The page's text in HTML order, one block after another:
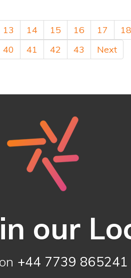
13 14 15 16 17 18
40 41 42 43 Next
our
+44 7739 865241